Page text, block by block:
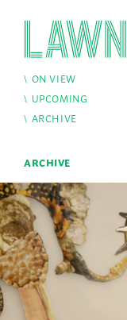
ON VIEW
UPCOMING
ARCHIVE
ARCHIVE